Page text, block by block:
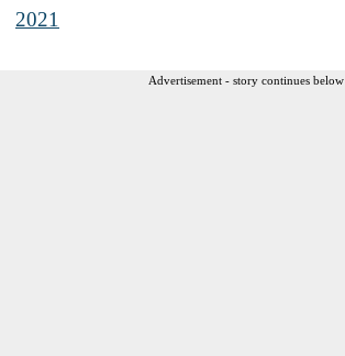
2021
Advertisement - story continues below